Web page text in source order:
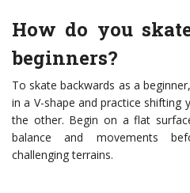
How do you
beginners?
To skate backwards as a
in a V-shape and practice
the other. Begin on a flat
balance and movements
challenging terrains.